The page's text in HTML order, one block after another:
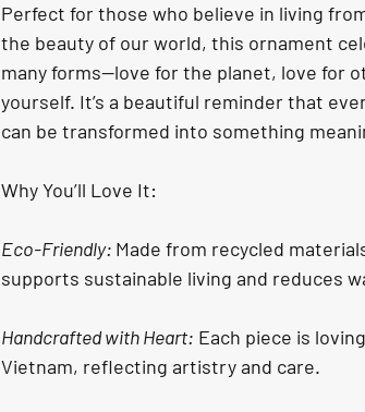
Perfect for those who believe in living
the beauty of our world, this ornament
many forms—love for the planet, love for
yourself. It’s a beautiful reminder that
can be transformed into something
Why You’ll Love It:
Eco-Friendly: Made from recycled
supports sustainable living and reduces
Handcrafted with Heart: Each piece is
Vietnam, reflecting artistry and care.